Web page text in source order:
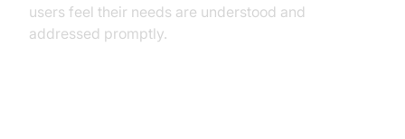
users feel their needs are understood and
addressed promptly.